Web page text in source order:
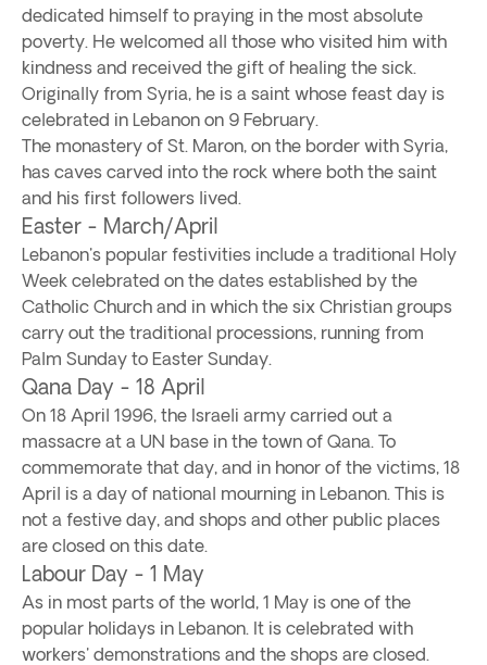
dedicated himself to praying in the most absolute
poverty. He welcomed all those who visited him with
kindness and received the gift of healing the sick.
Originally from Syria, he is a saint whose feast day is
celebrated in Lebanon on 9 February.
The monastery of St. Maron, on the border with Syria,
has caves carved into the rock where both the saint
and his first followers lived.
Easter - March/April
Lebanon's popular festivities include a traditional Holy
Week celebrated on the dates established by the
Catholic Church and in which the six Christian groups
carry out the traditional processions, running from
Palm Sunday to Easter Sunday.
Qana Day - 18 April
On 18 April 1996, the Israeli army carried out a
massacre at a UN base in the town of Qana. To
commemorate that day, and in honor of the victims, 18
April is a day of national mourning in Lebanon. This is
not a festive day, and shops and other public places
are closed on this date.
Labour Day - 1 May
As in most parts of the world, 1 May is one of the
popular holidays in Lebanon. It is celebrated with
workers' demonstrations and the shops are closed.